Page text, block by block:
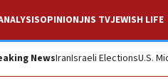
OPINIONJNS TVJEWISH LIFE
NewsIranIsraeli ElectionsU.S.